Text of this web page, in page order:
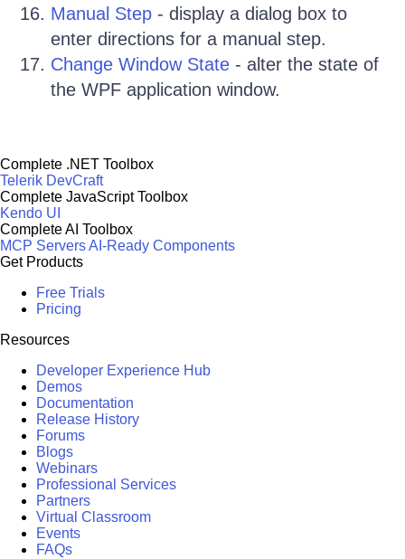
Manual Step - display a dialog box to
enter directions for a manual step.
Change Window State - alter the state of
the WPF application window.
Complete .NET Toolbox
Telerik DevCraft
Complete JavaScript Toolbox
Kendo UI
Complete AI Toolbox
MCP ServersAI-Ready Components
Get Products
Free Trials
Pricing
Resources
Developer Experience Hub
Demos
Documentation
Release History
Forums
Blogs
Webinars
Professional Services
Partners
Virtual Classroom
Events
FAQs